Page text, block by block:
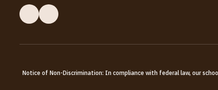
Notice of Non-Discrimination: In compliance with federal law, our